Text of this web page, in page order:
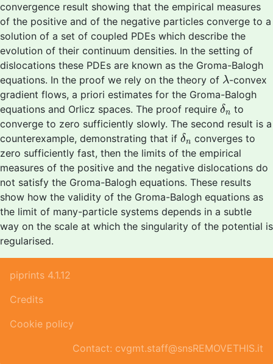
convergence result showing that the empirical measures
of the positive and of the negative particles converge to a
solution of a set of coupled PDEs which describe the
evolution of their continuum densities. In the setting of
dislocations these PDEs are known as the Groma-Balogh
equations. In the proof we rely on the theory of λ
λ-convex
gradient flows, a priori estimates for the Groma-Balogh
equations and Orlicz spaces. The proof require δn
δ nto
converge to zero sufficiently slowly. The second result is a
counterexample, demonstrating that if δn
δ nconverges to
zero sufficiently fast, then the limits of the empirical
measures of the positive and the negative dislocations do
not satisfy the Groma-Balogh equations. These results
show how the validity of the Groma-Balogh equations as
the limit of many-particle systems depends in a subtle
way on the scale at which the singularity of the potential is
regularised.
piprints 4.1.12
Credits
Cookie policy
Contact: cvgmt.staff@snsREMOVETHIS.it